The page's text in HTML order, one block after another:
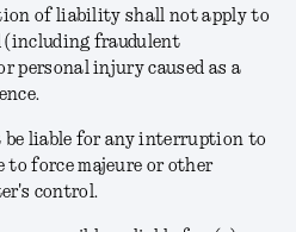
of liability shall not apply to
fraudulent
personal injury caused as a
be liable for any interruption to
to force majeure or other
control.